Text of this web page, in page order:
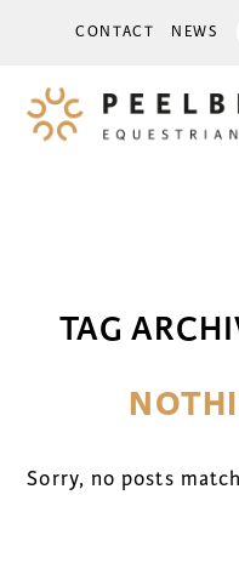
CONTACT NEWS
TAG
Sorry, no posts